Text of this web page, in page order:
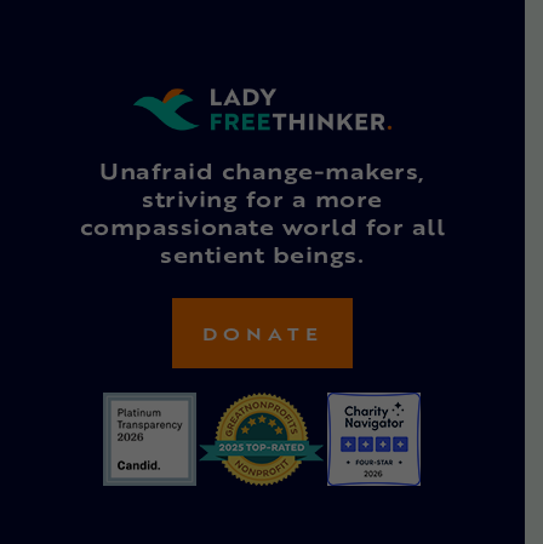
Unafraid change-makers,
striving for a more
compassionate world for all
sentient beings.
DONATE